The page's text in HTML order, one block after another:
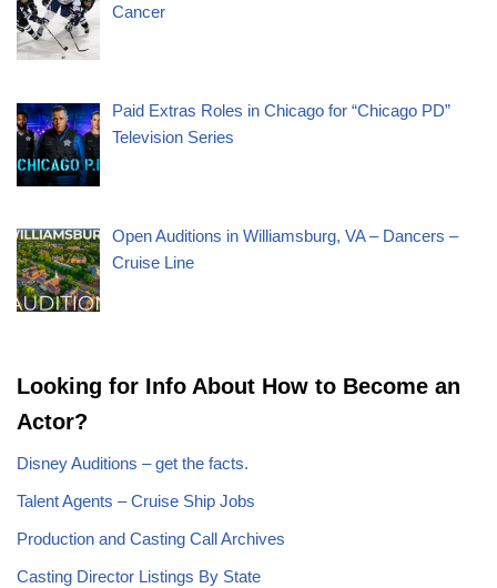
Cancer
Paid Extras Roles in Chicago for “Chicago PD”
Television Series
Open Auditions in Williamsburg, VA – Dancers –
Cruise Line
Looking for Info About How to Become an
Actor?
Disney Auditions – get the facts.
Talent Agents – Cruise Ship Jobs
Production and Casting Call Archives
Casting Director Listings By State